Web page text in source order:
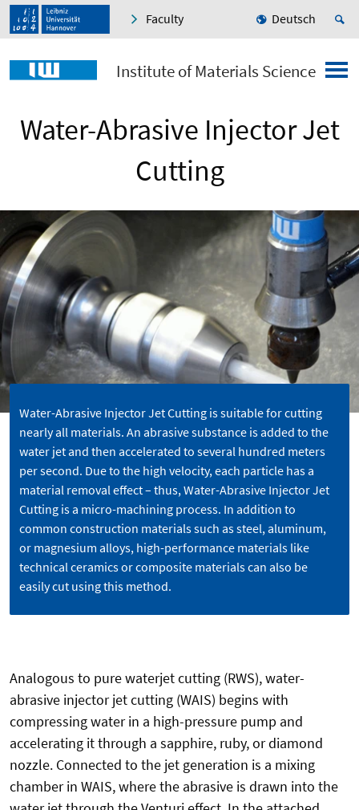
Faculty Deutsch
Institute of Materials Science
Water-Abrasive Injector Jet
Cutting
Water-Abrasive Injector Jet Cutting is suitable for cutting
nearly all materials. An abrasive substance is added to the
water jet and then accelerated to several hundred meters
per second. Due to the high velocity, each particle has a
material removal effect – thus, Water-Abrasive Injector Jet
Cutting is a micro-machining process. In addition to
common construction materials such as steel, aluminum,
or magnesium alloys, high-performance materials like
technical ceramics or composite materials can also be
easily cut using this method.
Analogous to pure waterjet cutting (RWS), water-
abrasive injector jet cutting (WAIS) begins with
compressing water in a high-pressure pump and
accelerating it through a sapphire, ruby, or diamond
nozzle. Connected to the jet generation is a mixing
chamber in WAIS, where the abrasive is drawn into the